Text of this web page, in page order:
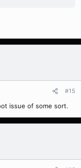
#15
issue of some sort.